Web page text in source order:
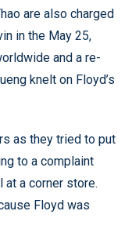
are also charged
in the May 25,
and a re-
knelt on Floyd’s
as they tried to put
to a complaint
at a corner store.
Floyd was